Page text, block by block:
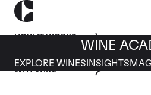
HOW IT WORKS
WHY WINE
WINE
EXPLORE WINES INSIGHTS